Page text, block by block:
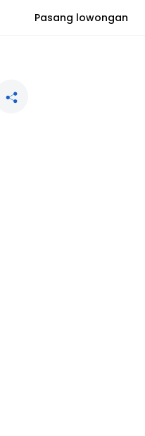
Pasang lowongan